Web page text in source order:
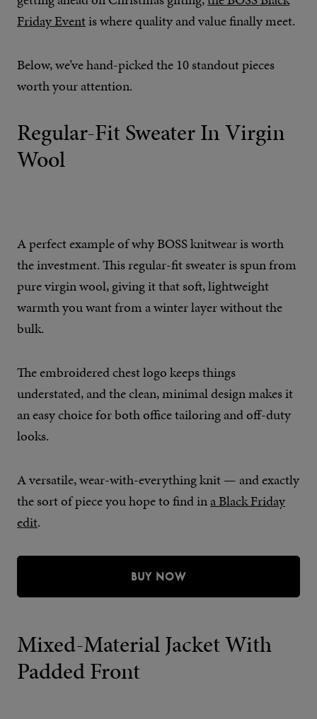
Friday Eventis where quality and value finally meet.
Below, we’ve hand-picked the 10 standout pieces
worth your attention.
Regular-Fit Sweater In Virgin
Wool
A perfect example of why BOSS knitwear is worth
the investment. This regular-fit sweater is spun from
pure virgin wool, giving it that soft, lightweight
warmth you want from a winter layer without the
bulk.
The embroidered chest logo keeps things
understated, and the clean, minimal design makes it
an easy choice for both office tailoring and off-duty
looks.
A versatile, wear-with-everything knit — and exactly
the sort of piece you hope to find ina Black Friday
edit.
BUY NOW
Mixed-Material Jacket With
Padded Front